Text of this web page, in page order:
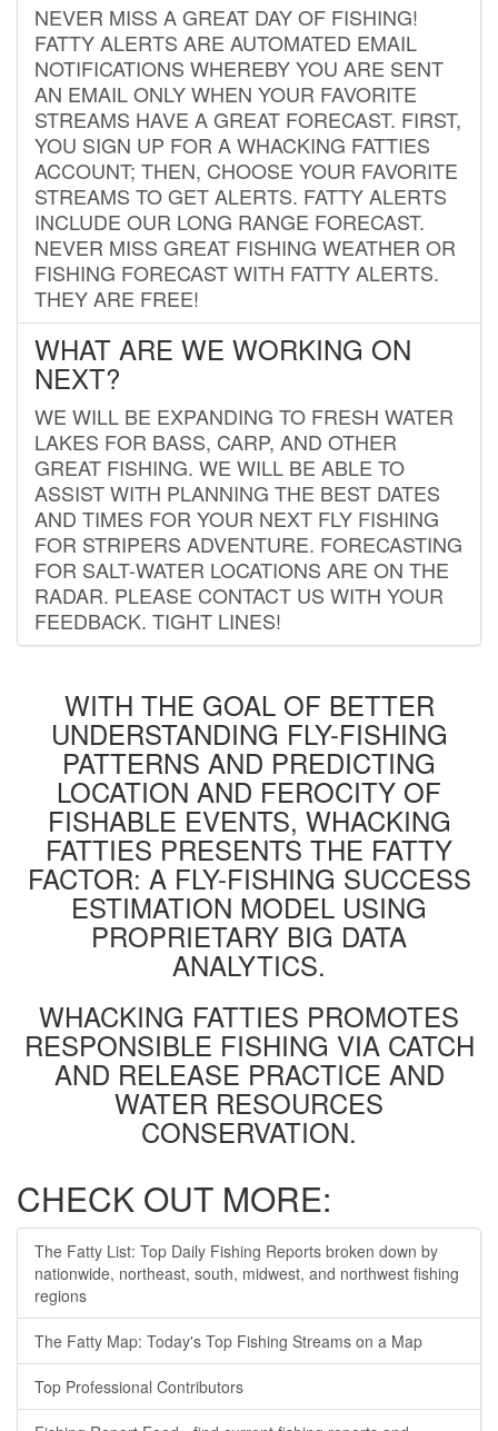
NEVER MISS A GREAT DAY OF FISHING!
FATTY ALERTS ARE AUTOMATED EMAIL
NOTIFICATIONS WHEREBY YOU ARE SENT
AN EMAIL ONLY WHEN YOUR FAVORITE
STREAMS HAVE A GREAT FORECAST. FIRST,
YOU SIGN UP FOR A WHACKING FATTIES
ACCOUNT; THEN, CHOOSE YOUR FAVORITE
STREAMS TO GET ALERTS. FATTY ALERTS
INCLUDE OUR LONG RANGE FORECAST.
NEVER MISS GREAT FISHING WEATHER OR
FISHING FORECAST WITH FATTY ALERTS.
THEY ARE FREE!
WHAT ARE WE WORKING ON
NEXT?
WE WILL BE EXPANDING TO FRESH WATER
LAKES FOR BASS, CARP, AND OTHER
GREAT FISHING. WE WILL BE ABLE TO
ASSIST WITH PLANNING THE BEST DATES
AND TIMES FOR YOUR NEXT FLY FISHING
FOR STRIPERS ADVENTURE. FORECASTING
FOR SALT-WATER LOCATIONS ARE ON THE
RADAR. PLEASE CONTACT US WITH YOUR
FEEDBACK. TIGHT LINES!
WITH THE GOAL OF BETTER
UNDERSTANDING FLY-FISHING
PATTERNS AND PREDICTING
LOCATION AND FEROCITY OF
FISHABLE EVENTS, WHACKING
FATTIES PRESENTS THE FATTY
FACTOR: A FLY-FISHING SUCCESS
ESTIMATION MODEL USING
PROPRIETARY BIG DATA
ANALYTICS.
WHACKING FATTIES PROMOTES
RESPONSIBLE FISHING VIA CATCH
AND RELEASE PRACTICE AND
WATER RESOURCES
CONSERVATION.
CHECK OUT MORE:
The Fatty List: Top Daily Fishing Reports broken down by
nationwide, northeast, south, midwest, and northwest fishing
regions
The Fatty Map: Today's Top Fishing Streams on a Map
Top Professional Contributors